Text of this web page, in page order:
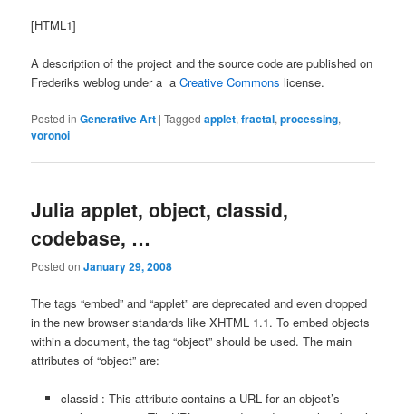
[HTML1]
A description of the project and the source code are published on
Frederiks weblog under a aCreative Commons license.
Posted in Generative Art |Tagged applet,fractal,processing,
voronoi
Julia applet, object, classid,
codebase, …
Posted onJanuary 29, 2008
The tags “embed” and “applet” are deprecated and even dropped
in the new browser standards like XHTML 1.1. To embed objects
within a document, the tag “object” should be used. The main
attributes of “object” are:
classid : This attribute contains a URL for an object’s